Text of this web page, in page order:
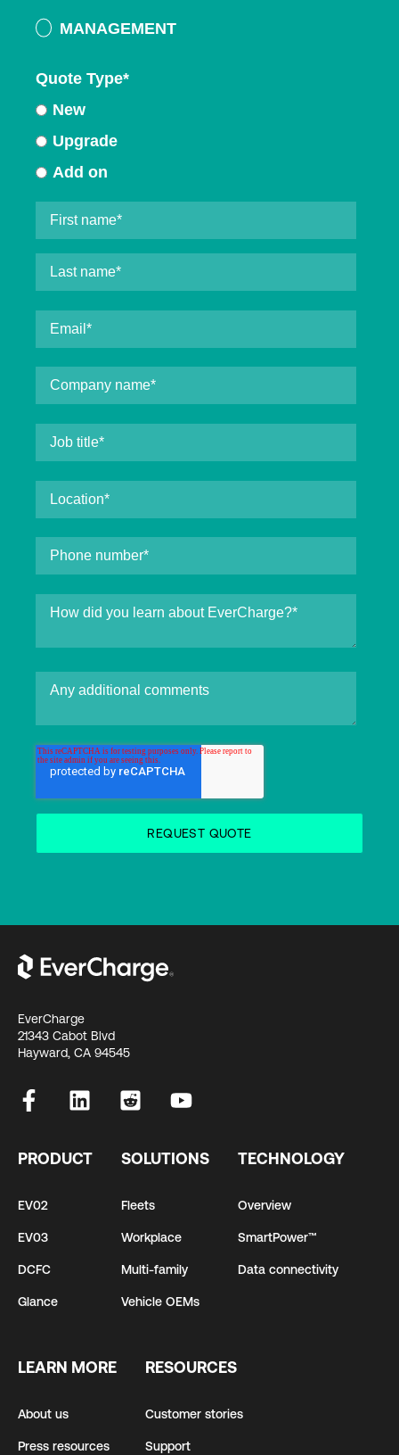
MANAGEMENT
Quote Type*
New
Upgrade
Add on
EverCharge
21343 Cabot Blvd
Hayward, CA 94545
PRODUCT
EV02
EV03
DCFC
Glance
SOLUTIONS
Fleets
Workplace
Multi-family
Vehicle OEMs
TECHNOLOGY
Overview
SmartPower™
Data connectivity
LEARN MORE
About us
Press resources
RESOURCES
Customer stories
Support